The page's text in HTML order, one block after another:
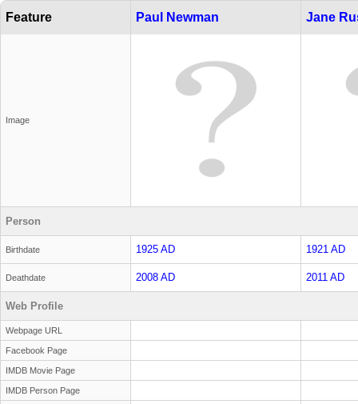
Feature Paul Newman Jane
Image
Person
Birthdate 1925 AD 1921 AD
Deathdate 2008 AD 2011 AD
Web Profile
Webpage URL
Facebook Page
IMDB Movie Page
IMDB Person Page